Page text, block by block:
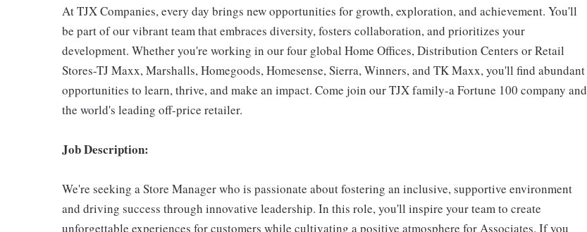
At TJX Companies, every day brings new opportunities for growth, exploration, and achievement. You'll
be part of our vibrant team that embraces diversity, fosters collaboration, and prioritizes your
development. Whether you're working in our four global Home Offices, Distribution Centers or Retail
Stores-TJ Maxx, Marshalls, Homegoods, Homesense, Sierra, Winners, and TK Maxx, you'll find abundant
opportunities to learn, thrive, and make an impact. Come join our TJX family-a Fortune 100 company and
the world's leading off-price retailer.
Job Description:
We're seeking a Store Manager who is passionate about fostering an inclusive, supportive environment
and driving success through innovative leadership. In this role, you'll inspire your team to create
unforgettable experiences for customers while cultivating a positive atmosphere for Associates. If you